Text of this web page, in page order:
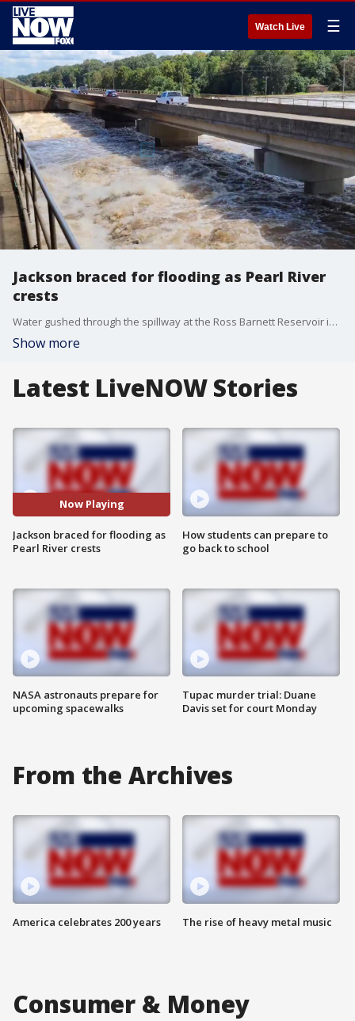
Watch Live ☰
Jackson braced for flooding as Pearl River
crests
Water gushed through the spillway at the Ross Barnett Reservoir in Jackson, Mississippi, on Sunday, August 28. (Credit: NWS Jackson MS via Storyful)
Show more
Latest LiveNOW Stories
Now Playing
Jackson braced for flooding as
Pearl River crests
NASA astronauts prepare for
upcoming spacewalks
How students can prepare to
go back to school
Tupac murder trial: Duane
Davis set for court Monday
From the Archives
America celebrates 200 years The rise of heavy metal music
Consumer & Money